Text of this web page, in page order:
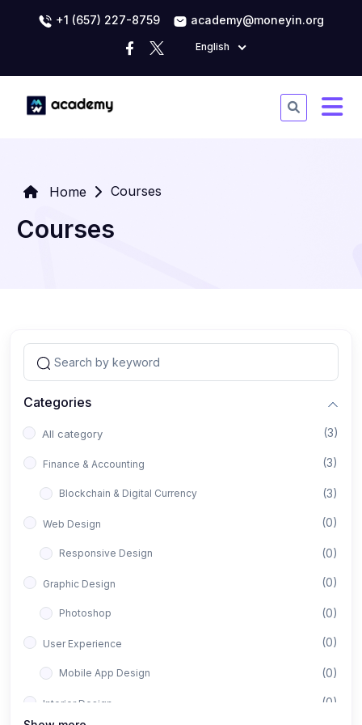
+1 (657) 227-8759 academy@moneyin.org
English
Home Courses
Courses
Categories
All category (3)
Finance & Accounting (3)
Blockchain & Digital Currency (3)
Web Design (0)
Responsive Design (0)
Graphic Design (0)
Photoshop (0)
User Experience (0)
Mobile App Design (0)
Interior Design (0)